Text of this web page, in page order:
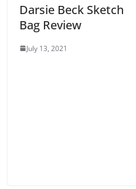
Darsie Beck Sketch
Bag Review
July 13, 2021